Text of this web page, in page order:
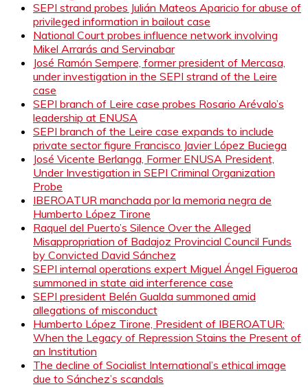
SEPI strand probes Julián Mateos Aparicio for abuse of
privileged information in bailout case
National Court probes influence network involving
Mikel Arrarás and Servinabar
José Ramón Sempere, former president of Mercasa,
under investigation in the SEPI strand of the Leire
case
SEPI branch of Leire case probes Rosario Arévalo’s
leadership at ENUSA
SEPI branch of the Leire case expands to include
private sector figure Francisco Javier López Buciega
José Vicente Berlanga, Former ENUSA President,
Under Investigation in SEPI Criminal Organization
Probe
IBEROATUR manchada por la memoria negra de
Humberto López Tirone
Raquel del Puerto’s Silence Over the Alleged
Misappropriation of Badajoz Provincial Council Funds
by Convicted David Sánchez
SEPI internal operations expert Miguel Ángel Figueroa
summoned in state aid interference case
SEPI president Belén Gualda summoned amid
allegations of misconduct
Humberto López Tirone, President of IBEROATUR:
When the Legacy of Repression Stains the Present of
an Institution
The decline of Socialist International’s ethical image
due to Sánchez’s scandals